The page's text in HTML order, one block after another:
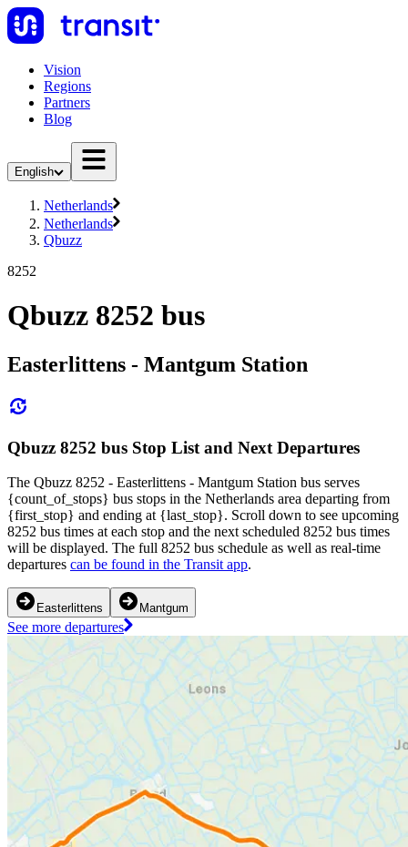
Vision
Regions
Partners
Blog
English
Netherlands
Netherlands
Qbuzz
8252
Qbuzz 8252 bus
Easterlittens - Mantgum Station
Qbuzz 8252 bus Stop List and Next Departures
The Qbuzz 8252 - Easterlittens - Mantgum Station bus serves
{count_of_stops} bus stops in the Netherlands area departing from
{first_stop} and ending at {last_stop}. Scroll down to see upcoming
8252 bus times at each stop and the next scheduled 8252 bus times
will be displayed. The full 8252 bus schedule as well as real-time
departures can be found in the Transit app.
Easterlittens Mantgum
See more departures